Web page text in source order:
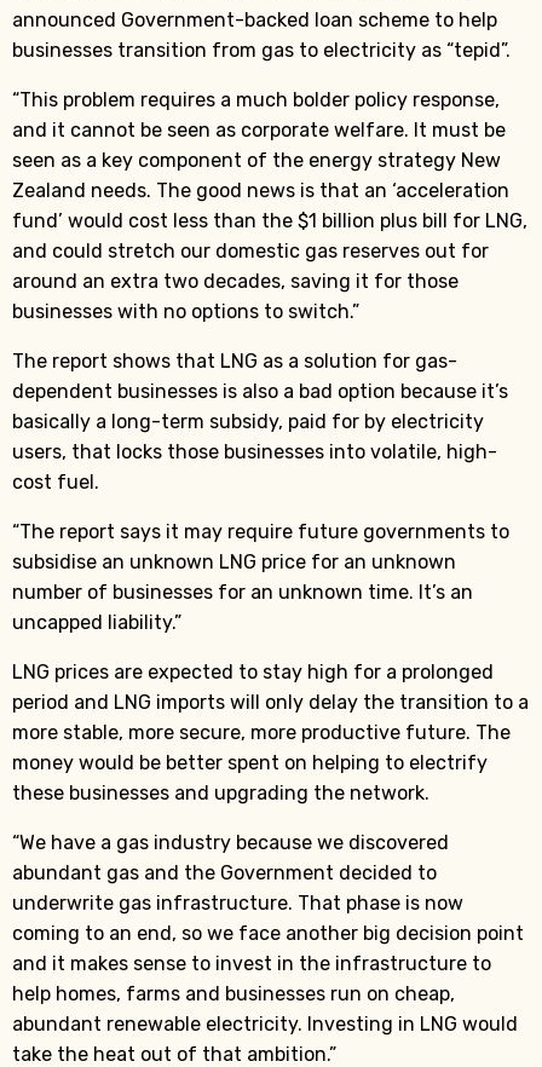
announced Government-backed loan scheme to help
businesses transition from gas to electricity as “tepid”.
“This problem requires a much bolder policy response,
and it cannot be seen as corporate welfare. It must be
seen as a key component of the energy strategy New
Zealand needs. The good news is that an ‘acceleration
fund’ would cost less than the $1 billion plus bill for LNG,
and could stretch our domestic gas reserves out for
around an extra two decades, saving it for those
businesses with no options to switch.”
The report shows that LNG as a solution for gas-
dependent businesses is also a bad option because it’s
basically a long-term subsidy, paid for by electricity
users, that locks those businesses into volatile, high-
cost fuel.
“The report says it may require future governments to
subsidise an unknown LNG price for an unknown
number of businesses for an unknown time. It’s an
uncapped liability.”
LNG prices are expected to stay high for a prolonged
period and LNG imports will only delay the transition to a
more stable, more secure, more productive future. The
money would be better spent on helping to electrify
these businesses and upgrading the network.
“We have a gas industry because we discovered
abundant gas and the Government decided to
underwrite gas infrastructure. That phase is now
coming to an end, so we face another big decision point
and it makes sense to invest in the infrastructure to
help homes, farms and businesses run on cheap,
abundant renewable electricity. Investing in LNG would
take the heat out of that ambition.”